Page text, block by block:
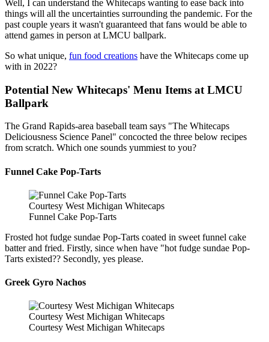
Well, I can understand the Whitecaps wanting to ease back into
things will all the uncertainties surrounding the pandemic. For the
past couple years it wasn't guaranteed that fans would be able to
attend games in person at LMCU ballpark.
So what unique, fun food creations have the Whitecaps come up
with in 2022?
Potential New Whitecaps' Menu Items at LMCU
Ballpark
The Grand Rapids-area baseball team says "The Whitecaps
Deliciousness Science Panel" concocted the three below recipes
from scratch. Which one sounds yummiest to you?
Funnel Cake Pop-Tarts
Courtesy West Michigan Whitecaps
Funnel Cake Pop-Tarts
Frosted hot fudge sundae Pop-Tarts coated in sweet funnel cake
batter and fried. Firstly, since when have "hot fudge sundae Pop-
Tarts existed?? Secondly, yes please.
Greek Gyro Nachos
Courtesy West Michigan Whitecaps
Courtesy West Michigan Whitecaps